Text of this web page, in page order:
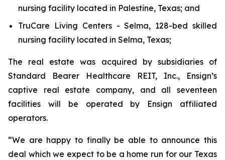
nursing facility located in Palestine, Texas; and
TruCare Living Centers - Selma, 128-bed skilled
nursing facility located in Selma, Texas;
The real estate was acquired by subsidiaries of
Standard Bearer Healthcare REIT, Inc., Ensign’s
captive real estate company, and all seventeen
facilities will be operated by Ensign affiliated
operators.
“We are happy to finally be able to announce this
deal which we expect to be a home run for our Texas